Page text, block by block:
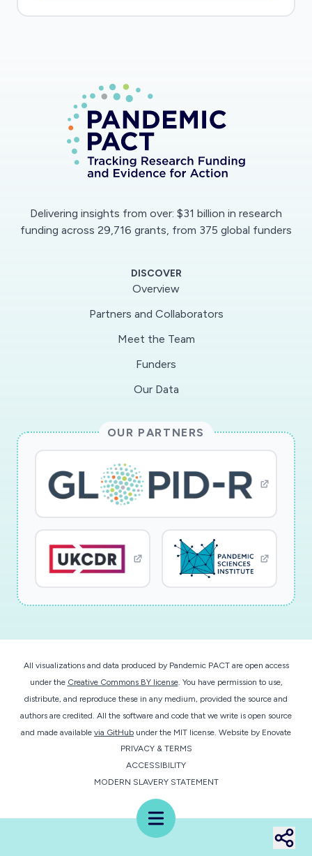
Menu
with SARS-CoV-2in consecutive autopsies,
will assess the gene expression effects of brain
regionalSARS-CoV-2 infection using RNAseq
transcriptomics. Deconvolution analysis will
infer gene expressionchanges separately for
neurons, microglia, astrocytes,
Hypotheticalgene expression effects would
include those typical for inflammatory
demyelination.Additionally, this analysis will put
SARS-CoV-2 findings into perspective vs other
exposure history. Specific Aim 3 will
determinethe neuropathological correlates of
the findings from Specific Aims 1 and 2, by
mononuclearcell cuffing and demyelination, and
by determining with immunohistochemistry and
in-situ hybridization whetherspecific cell types
are infected. These findings may yield critical
clues useful for devising diagnostic
andtherapeutic strategies for possible
neurological manifestations of SARS-CoV-2
prevalence and extent of brain invasion by a
Delivering insights from over: $31 billion in research
funding across 29,716 grants, from 375 global funders
DISCOVER
Overview
Partners and Collaborators
Meet the Team
Funders
Our Data
OUR PARTNERS
All visualizations and data produced by Pandemic PACT are open access
under the Creative Commons BY license. You have permission to use,
distribute, and reproduce these in any medium, provided the source and
authors are credited. All the software and code that we write is open source
and made available via GitHub under the MIT license. Website by Enovate
PRIVACY & TERMS
ACCESSIBILITY
MODERN SLAVERY STATEMENT